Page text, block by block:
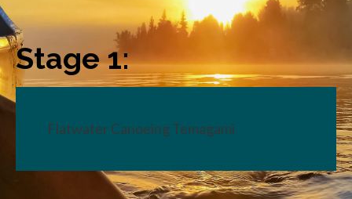
Stage 1:
Flatwater Canoeing Temagami